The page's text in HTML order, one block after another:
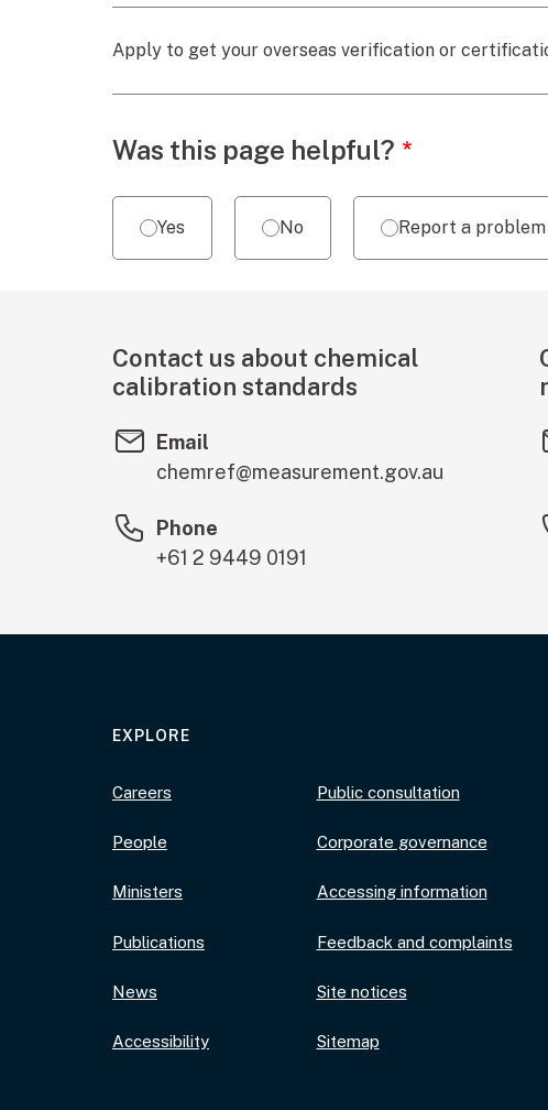
Apply to get your overseas verification or
Webpage feedback
Was this page helpful?
Yes No Report a
Contact us about chemical
calibration standards
Email
chemref@measurement.gov.au
Phone
+61 2 9449 0191
EXPLORE
Careers
People
Ministers
Publications
News
Accessibility
Public consultation
Corporate governance
Accessing information
Feedback and complaints
Site notices
Sitemap